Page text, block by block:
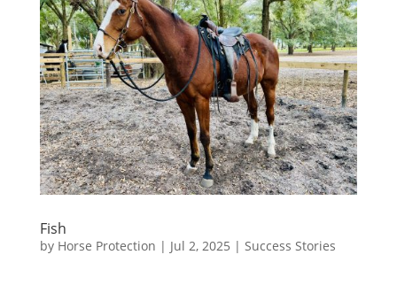
Fish
by Horse Protection | Jul 2, 2025 | Success Stories